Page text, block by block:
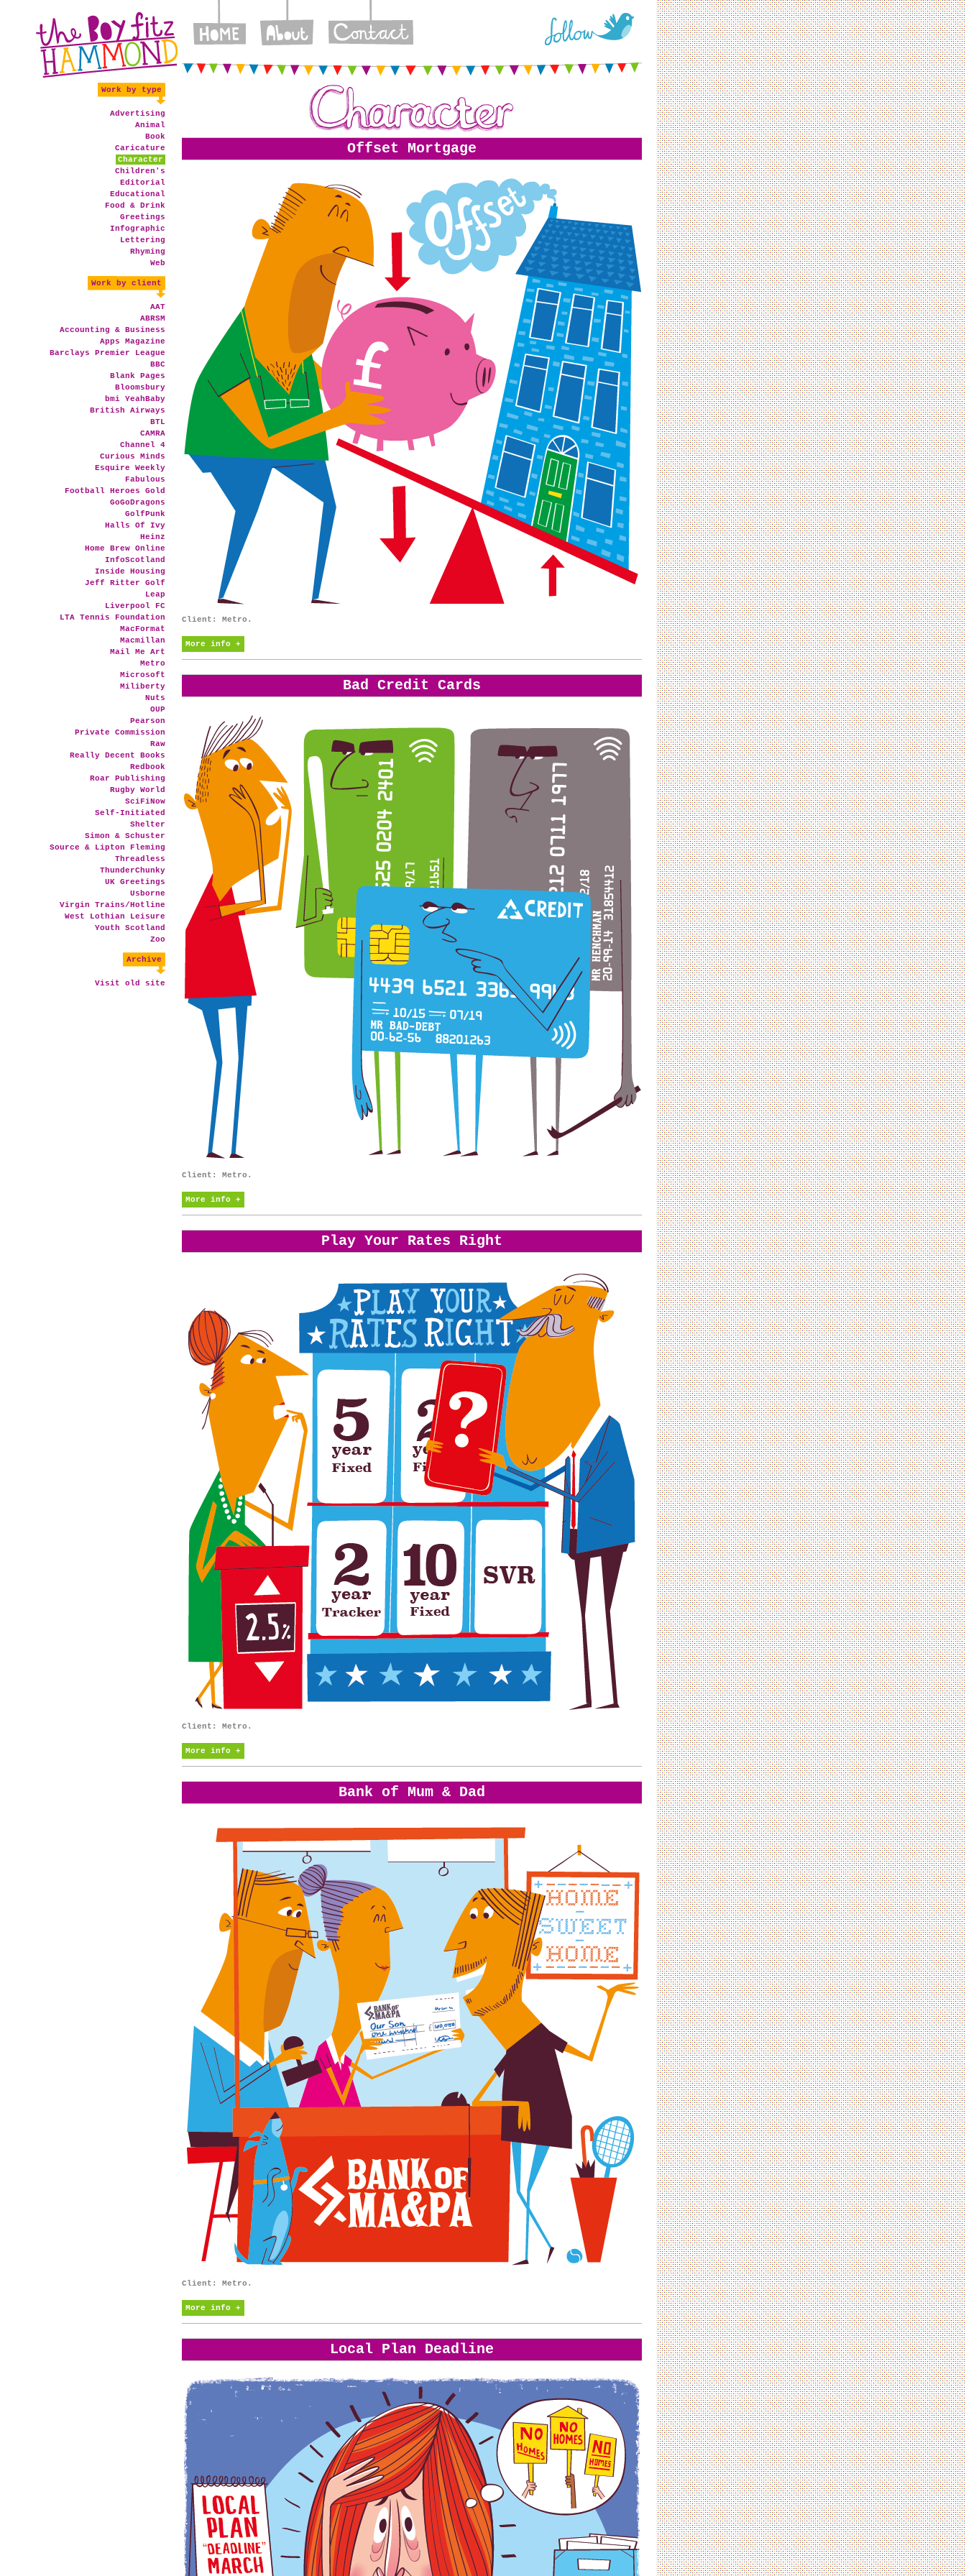
Work by type
Advertising
Animal
Book
Caricature
Character
Children's
Editorial
Educational
Food & Drink
Greetings
Infographic
Lettering
Rhyming
Web
Work by client
AAT
ABRSM
Accounting & Business
Apps Magazine
Barclays Premier League
BBC
Blank Pages
Bloomsbury
bmi YeahBaby
British Airways
BTL
CAMRA
Channel 4
Curious Minds
Esquire Weekly
Fabulous
Football Heroes Gold
GoGoDragons
GolfPunk
Halls Of Ivy
Heinz
Home Brew Online
InfoScotland
Inside Housing
Jeff Ritter Golf
Leap
Liverpool FC
LTA Tennis Foundation
MacFormat
Macmillan
Mail Me Art
Metro
Microsoft
Miliberty
Nuts
OUP
Pearson
Private Commission
Raw
Really Decent Books
Redbook
Roar Publishing
Rugby World
SciFiNow
Self-Initiated
Shelter
Simon & Schuster
Source & Lipton Fleming
Threadless
ThunderChunky
UK Greetings
Usborne
Virgin Trains/Hotline
West Lothian Leisure
Youth Scotland
Zoo
Archive
Visit old site
Offset Mortgage
Client: Metro.
More info +
Bad Credit Cards
Client: Metro.
More info +
Play Your Rates Right
Client: Metro.
More info +
Bank of Mum & Dad
Client: Metro.
More info +
Local Plan Deadline